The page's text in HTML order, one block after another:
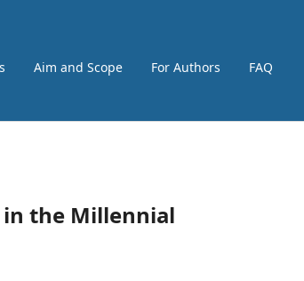
Aim and Scope For Authors FAQ
in the Millennial